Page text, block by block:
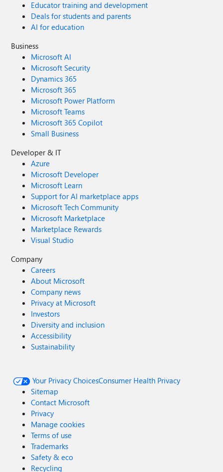
Educator training and development
Deals for students and parents
AI for education
Business
Microsoft AI
Microsoft Security
Dynamics 365
Microsoft 365
Microsoft Power Platform
Microsoft Teams
Microsoft 365 Copilot
Small Business
Developer & IT
Azure
Microsoft Developer
Microsoft Learn
Support for AI marketplace apps
Microsoft Tech Community
Microsoft Marketplace
Marketplace Rewards
Visual Studio
Company
Careers
About Microsoft
Company news
Privacy at Microsoft
Investors
Diversity and inclusion
Accessibility
Sustainability
Your Privacy ChoicesConsumer Health Privacy
Sitemap
Contact Microsoft
Privacy
Manage cookies
Terms of use
Trademarks
Safety & eco
Recycling